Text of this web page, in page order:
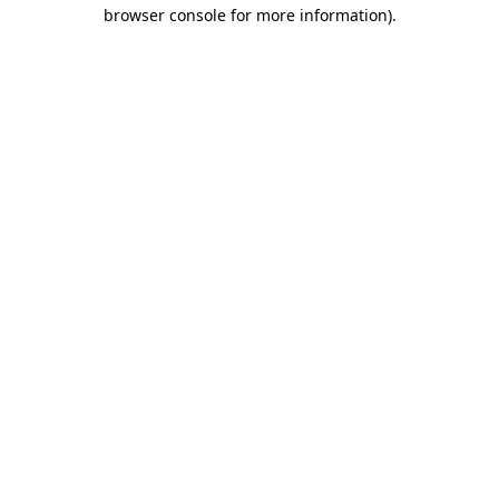
browser console for more information).